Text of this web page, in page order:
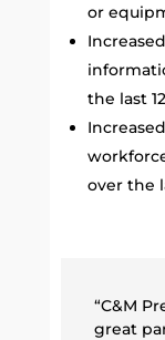
or
the last
over the
“C&M
great